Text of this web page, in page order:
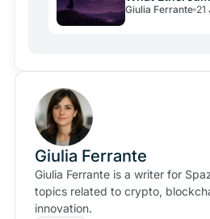
Signals
Giulia Ferrante 21
Giulia Ferrante
Giulia Ferrante is a writer for
topics related to crypto,
innovation.